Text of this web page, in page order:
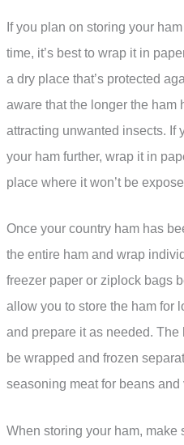
If you plan on storing your
time, it’s best to wrap it in
a dry place that’s protected
aware that the longer the ham
attracting unwanted insects. If
your ham further, wrap it in
place where it won’t be
Once your country ham has
the entire ham and wrap
freezer paper or ziplock bags
allow you to store the ham for
and prepare it as needed.
be wrapped and frozen
seasoning meat for beans and
When storing your ham, make